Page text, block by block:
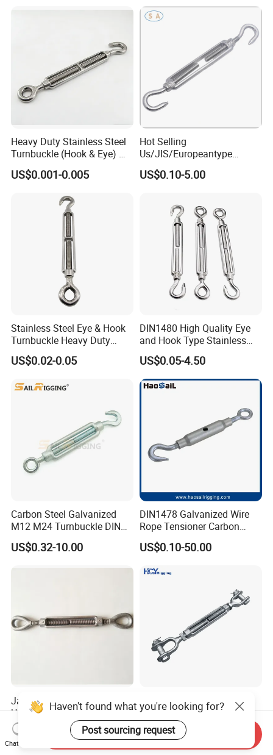
Heavy Duty Stainless Steel
Turnbuckle (Hook & Eye) M6
to M24 in Stock
US$0.001-0.005
Hot Selling
Us/JIS/Europeantype
Stainless Steel 304/316
Rigging Hardware
US$0.10-5.00
Stainless Steel Eye & Hook
Turnbuckle Heavy Duty
Tension Adjustment for
Rigging
US$0.02-0.05
DIN1480 High Quality Eye
and Hook Type Stainless
Steel Turnbuckle Brace Eye
Hook Turnbuckle for
Rigging Fittings
US$0.05-4.50
Carbon Steel Galvanized
M12 M24 Turnbuckle DIN
1480
US$0.32-10.00
DIN1478 Galvanized Wire
Rope Tensioner Carbon
Steel Hook/Eye/Jaw Closed
Body Turnbuckle for
riculture and Construction
US$0.10-50.00
Jaw-Eye -Hook-Stud Forged
Us Type FF-T791b
Turnbuckle
US$3.50
DIN 1480 1478 Forged Eye
Hook Turnbuckle for
Tightening of Steel Wire
Rope
US$0.50-50.00
Haven't found what you're looking for?
Post sourcing request
Chat Now
Send Inquiry